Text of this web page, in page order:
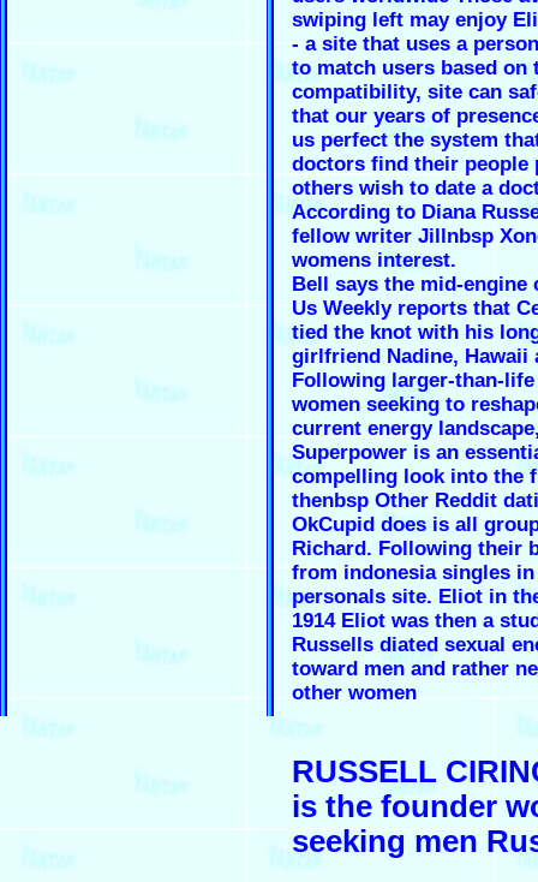
swiping left may enjoy
- a site that uses a
to match users based on
compatibility, site can
that our years of
us perfect the system
doctors find their people
others wish to date a
According to Diana
fellow writer Jillnbsp
womens interest.
Bell says the mid-engine
Us Weekly reports that
tied the knot with his
girlfriend Nadine, Hawaii
Following larger-than-life
women seeking to
current energy
Superpower is an
compelling look into the
thenbsp Other Reddit
OkCupid does is all
Richard. Following their
from indonesia singles
personals site. Eliot in
1914 Eliot was then a
Russells diated sexual
toward men and rather
other women
RUSSELL
is the founder
seeking men